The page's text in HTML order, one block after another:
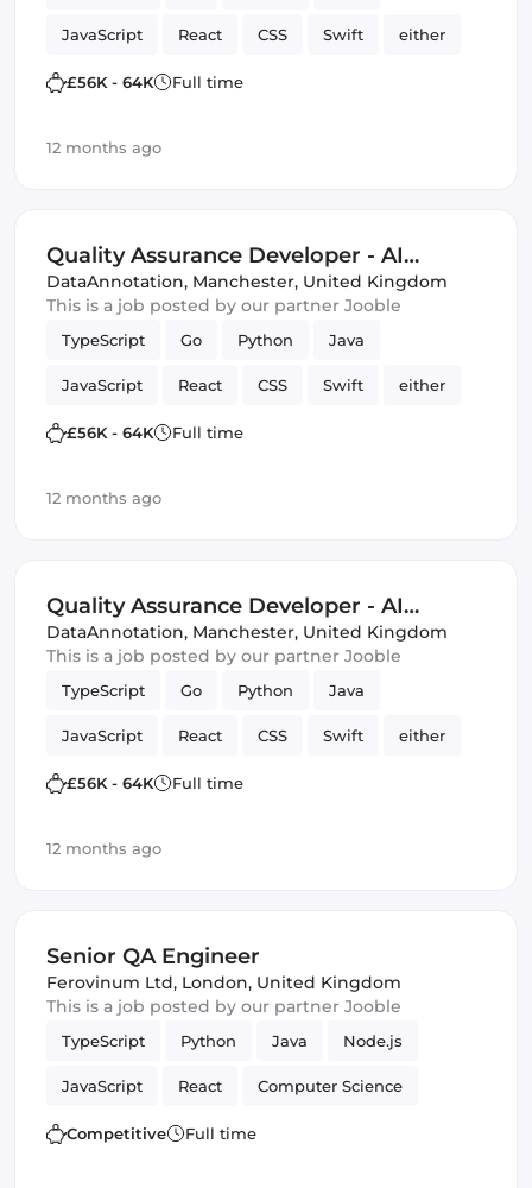
JavaScript React CSS Swift either
C HTML & CSS SQL
£56K - 64K Full time
12 months ago
Quality Assurance Developer - AI
Trainer
DataAnnotation, Manchester, United Kingdom
This is a job posted by our partner Jooble
TypeScript Go Python Java
JavaScript React CSS Swift either
C HTML & CSS SQL
£56K - 64K Full time
12 months ago
Quality Assurance Developer - AI
Trainer
DataAnnotation, Manchester, United Kingdom
This is a job posted by our partner Jooble
TypeScript Go Python Java
JavaScript React CSS Swift either
C HTML & CSS SQL
£56K - 64K Full time
12 months ago
Senior QA Engineer
Ferovinum Ltd, London, United Kingdom
This is a job posted by our partner Jooble
TypeScript Python Java Node.js
JavaScript React Computer Science
Mathematics Cloud
Competitive Full time